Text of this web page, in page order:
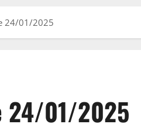
24/01/2025
24/01/2025